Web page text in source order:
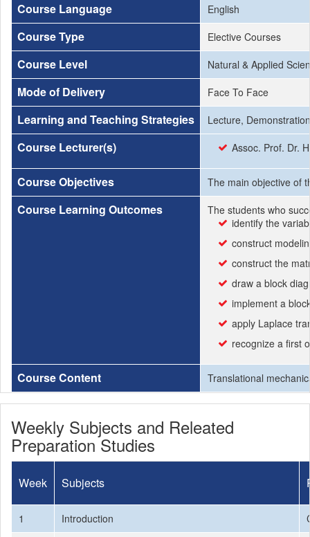
Course Language English
Course Type Elective Courses
Course Level Natural & Applied
Mode of Delivery Face To Face
Learning and Teaching Strategies Lecture,
Course Lecturer(s) Assoc. Prof. Dr.
Course Objectives The main objective of
Course Learning Outcomes
The students who
identify the
construct
construct the
draw a block
implement a
apply Laplace
recognize a first
Course Content Translational
Weekly Subjects and Releated
Preparation Studies
Week Subjects
1 Introduction